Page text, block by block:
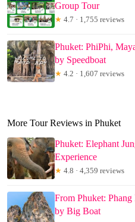
Group Tour
★ 4.7 · 1,755 reviews
Phuket: PhiPhi,
by Speedboat
★ 4.2 · 1,607 reviews
More Tour Reviews in Phuket
Phuket: Elephant
Experience
★ 4.8 · 4,359 reviews
From Phuket:
by Big Boat